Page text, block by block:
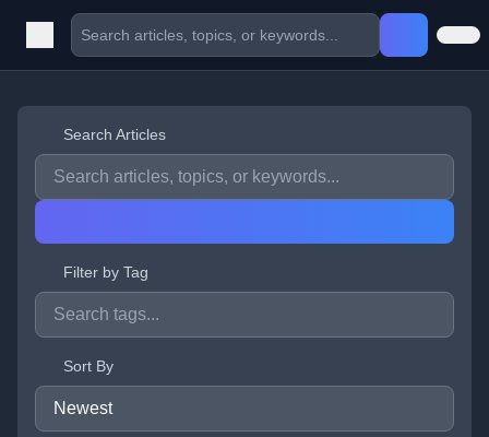
Search Articles
Filter by Tag
Sort By